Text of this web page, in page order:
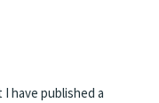
have published a